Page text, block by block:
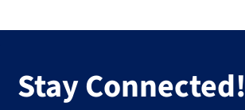
Stay Connected!